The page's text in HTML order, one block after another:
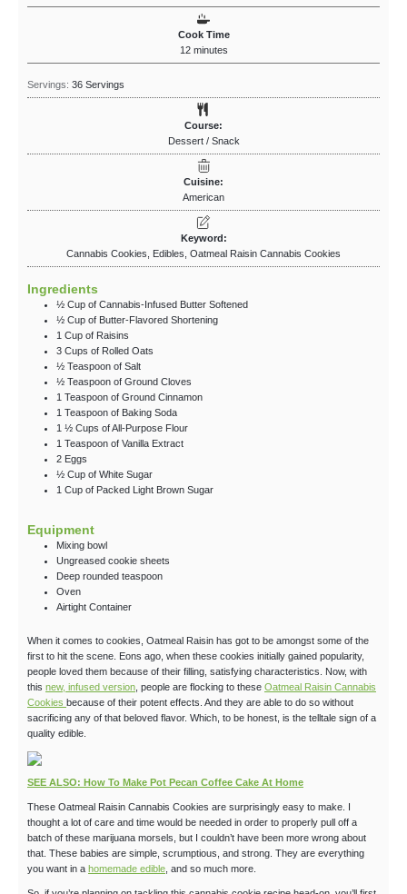
Cook Time
12 minutes
Servings: 36 Servings
Course:
Dessert / Snack
Cuisine:
American
Keyword:
Cannabis Cookies, Edibles, Oatmeal Raisin Cannabis Cookies
Ingredients
½ Cup of Cannabis-Infused Butter Softened
½ Cup of Butter-Flavored Shortening
1 Cup of Raisins
3 Cups of Rolled Oats
½ Teaspoon of Salt
½ Teaspoon of Ground Cloves
1 Teaspoon of Ground Cinnamon
1 Teaspoon of Baking Soda
1 ½ Cups of All-Purpose Flour
1 Teaspoon of Vanilla Extract
2 Eggs
½ Cup of White Sugar
1 Cup of Packed Light Brown Sugar
Equipment
Mixing bowl
Ungreased cookie sheets
Deep rounded teaspoon
Oven
Airtight Container
When it comes to cookies, Oatmeal Raisin has got to be amongst some of the
first to hit the scene. Eons ago, when these cookies initially gained popularity,
people loved them because of their filling, satisfying characteristics. Now, with
this new, infused version , people are flocking to these Oatmeal Raisin Cannabis
Cookies because of their potent effects. And they are able to do so without
sacrificing any of that beloved flavor. Which, to be honest, is the telltale sign of a
quality edible.
SEE ALSO: How To Make Pot Pecan Coffee Cake At Home
These Oatmeal Raisin Cannabis Cookies are surprisingly easy to make. I
thought a lot of care and time would be needed in order to properly pull off a
batch of these marijuana morsels, but I couldn’t have been more wrong about
that. These babies are simple, scrumptious, and strong. They are everything
you want in a homemade edible , and so much more.